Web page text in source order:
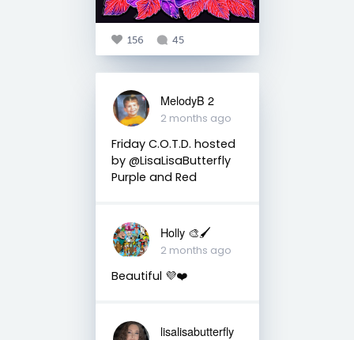
156 45
MelodyB 2
2 months ago
Friday C.O.T.D. hosted
by @LisaLisaButterfly
Purple and Red
Holly 🎨🖌
2 months ago
Beautiful 💜❤️
lisalisabutterfly